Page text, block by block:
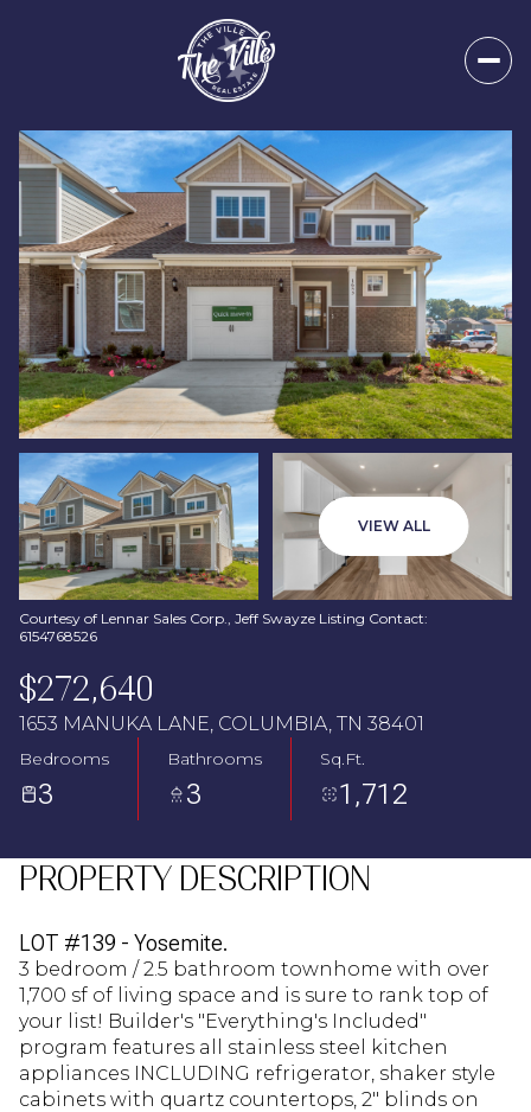
VIEW ALL
Courtesy of Lennar Sales Corp., Jeff Swayze Listing Contact:
6154768526
$272,640
1653 MANUKA LANE, COLUMBIA, TN 38401
Bedrooms
3
Bathrooms
3
Sq.Ft.
1,712
PROPERTY DESCRIPTION
LOT #139 - Yosemite.
3 bedroom / 2.5 bathroom townhome with over
1,700 sf of living space and is sure to rank top of
your list! Builder's "Everything's Included"
program features all stainless steel kitchen
appliances INCLUDING refrigerator, shaker style
cabinets with quartz countertops, 2" blinds on
Friday
07
Aug
Saturday
08
Aug